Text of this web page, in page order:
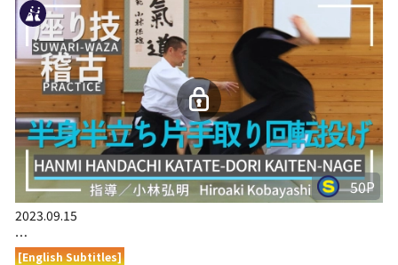
50P
2023.09.15
…
[English Subtitles]